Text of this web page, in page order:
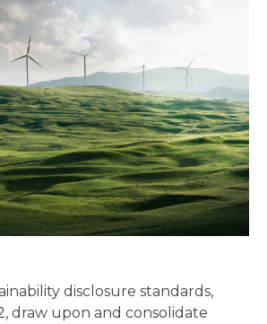
disclosure standards,
, draw upon and consolidate